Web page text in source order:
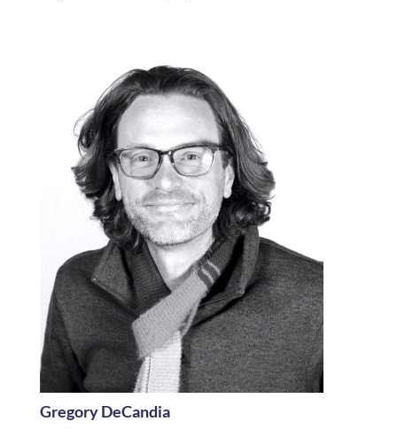
Gregory DeCandia